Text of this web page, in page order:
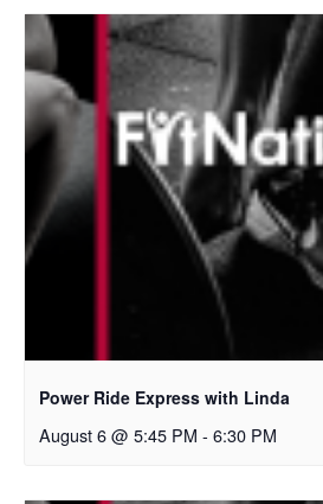
Power Ride Express with Linda
August 6 @ 5:45 PM - 6:30 PM